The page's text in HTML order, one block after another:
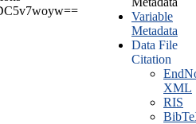
Variable
Metadata
Data File
Citation
XML
RIS